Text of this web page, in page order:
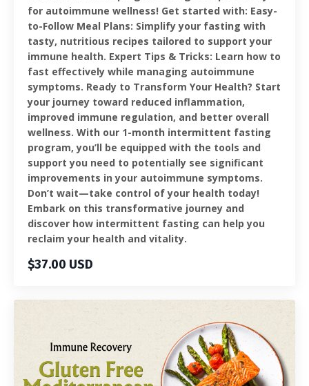
for autoimmune wellness! Get started with: Easy-
to-Follow Meal Plans: Simplify your fasting with
tasty, nutritious recipes tailored to support your
immune health. Expert Tips & Tricks: Learn how to
fast effectively while managing autoimmune
symptoms. Ready to Transform Your Health? Start
your journey toward reduced inflammation,
improved immune regulation, and better overall
wellness. With our 1-month intermittent fasting
program, you’ll be equipped with the tools and
support you need to potentially see significant
improvements in your autoimmune symptoms.
Don’t wait—take control of your health today!
Embark on this transformative journey and
discover how intermittent fasting can help you
reclaim your health and vitality.
$37.00 USD